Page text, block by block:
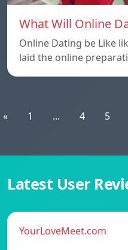
What Will Online
Online Dating be Like
laid the online
« 1 ... 4 5
Latest User
YourLoveMeet.com